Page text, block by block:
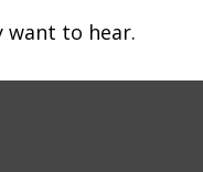
want to hear.